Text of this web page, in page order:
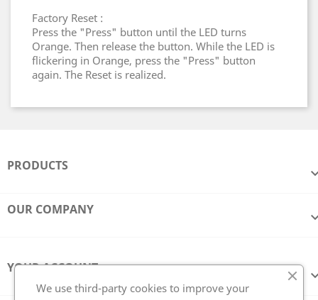
Factory Reset :
Press the "Press" button until the LED turns
Orange. Then release the button. While the LED is
flickering in Orange, press the "Press" button
again. The Reset is realized.
PRODUCTS
OUR COMPANY
YOUR ACCOUNT
We use third-party cookies to improve your